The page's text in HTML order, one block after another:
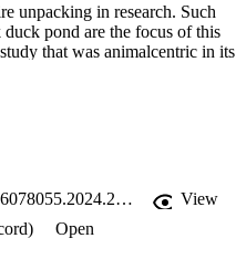
unpacking in research. Such
pond are the focus of this
that was animalcentric in its
as a multispecies practice.
animals at public park
multispecies entanglements
New Zealand. Via an
fieldwork data, thoughts of
https://doi.org/10.1080/16078055.2024.2361112
View
Open